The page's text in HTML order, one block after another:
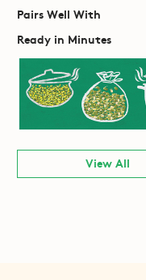
Pairs Well With
Ready in Minutes
View All